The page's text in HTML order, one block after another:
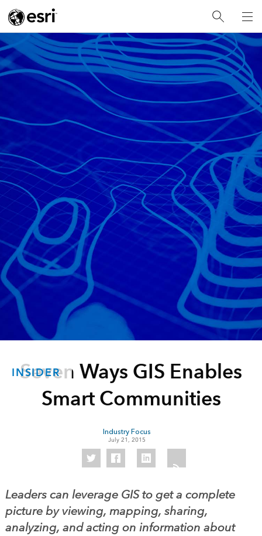
INSIDER
Seven Ways GIS Enables
Smart Communities
Industry Focus
July 21, 2015
Leaders can leverage GIS to get a complete
picture by viewing, mapping, sharing,
analyzing, and acting on information about